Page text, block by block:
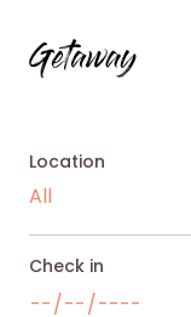
Location
Check in